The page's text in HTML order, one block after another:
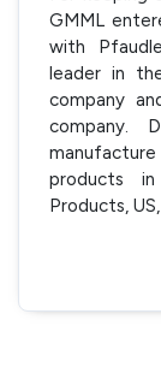
GMML
with
leader in
company
company.
products
Products,